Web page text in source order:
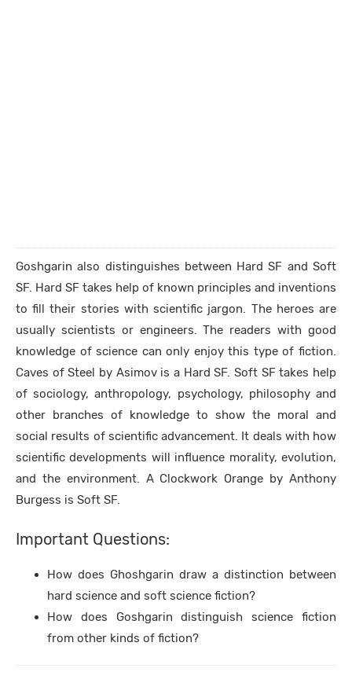
Goshgarin also distinguishes between Hard SF and Soft
SF. Hard SF takes help of known principles and inventions
to fill their stories with scientific jargon. The heroes are
usually scientists or engineers. The readers with good
knowledge of science can only enjoy this type of fiction.
Caves of Steel by Asimov is a Hard SF. Soft SF takes help
of sociology, anthropology, psychology, philosophy and
other branches of knowledge to show the moral and
social results of scientific advancement. It deals with how
scientific developments will influence morality, evolution,
and the environment. A Clockwork Orange by Anthony
Burgess is Soft SF.
Important Questions:
How does Ghoshgarin draw a distinction between
hard science and soft science fiction?
How does Goshgarin distinguish science fiction
from other kinds of fiction?